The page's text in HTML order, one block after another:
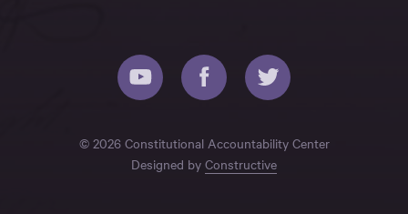
© 2026 Constitutional Accountability Center
Designed by Constructive